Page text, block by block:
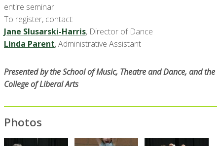
entire seminar.
To register, contact:
Jane Slusarski-Harris, Director of Dance
Linda Parent, Administrative Assistant
Presented by the School of Music, Theatre and Dance, and the
College of Liberal Arts
Photos